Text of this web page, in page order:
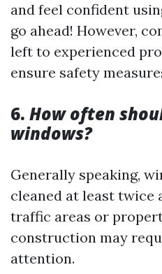
and feel confident
go ahead! However,
left to experienced
ensure safety
6. How often
windows?
Generally speaking,
cleaned at least twice
traffic areas or
construction may
attention.